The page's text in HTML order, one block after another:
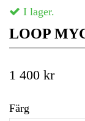
I lager.
LOOP
1 400 kr
Färg